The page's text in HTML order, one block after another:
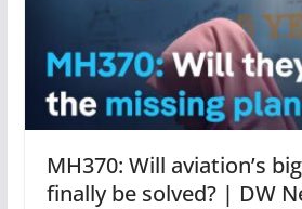
MH370: Will aviation’s
finally be solved? | DW